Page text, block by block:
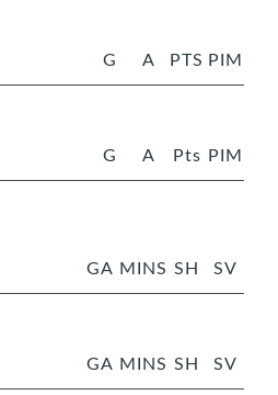
G A PTS PIM
G A Pts PIM
GA MINS SH SV
GA MINS SH SV